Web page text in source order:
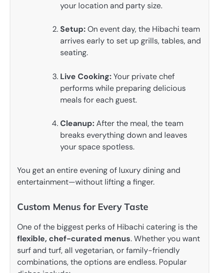
your location and party size.
Setup:On event day, the Hibachi team
arrives early to set up grills, tables, and
seating.
Live Cooking:Your private chef
performs while preparing delicious
meals for each guest.
Cleanup:After the meal, the team
breaks everything down and leaves
your space spotless.
You get an entire evening of luxury dining and
entertainment—without lifting a finger.
Custom Menus for Every Taste
One of the biggest perks of Hibachi catering is the
flexible, chef-curated menus. Whether you want
surf and turf, all vegetarian, or family-friendly
combinations, the options are endless. Popular